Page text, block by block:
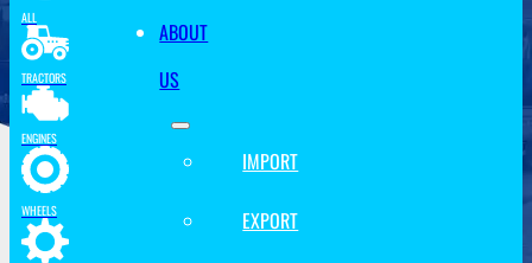
ABOUT
US
IMPORT
EXPORT
ALL
TRACTORS
ENGINES
WHEELS